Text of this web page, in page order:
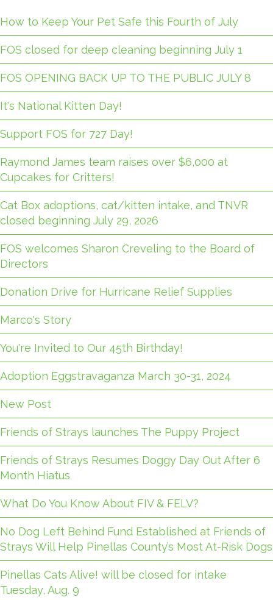
How to Keep Your Pet Safe this Fourth of July
FOS closed for deep cleaning beginning July 1
FOS OPENING BACK UP TO THE PUBLIC JULY 8
It's National Kitten Day!
Support FOS for 727 Day!
Raymond James team raises over $6,000 at
Cupcakes for Critters!
Cat Box adoptions, cat/kitten intake, and TNVR
closed beginning July 29, 2026
FOS welcomes Sharon Creveling to the Board of
Directors
Donation Drive for Hurricane Relief Supplies
Marco's Story
You're Invited to Our 45th Birthday!
Adoption Eggstravaganza March 30-31, 2024
New Post
Friends of Strays launches The Puppy Project
Friends of Strays Resumes Doggy Day Out After 6
Month Hiatus
What Do You Know About FIV & FELV?
No Dog Left Behind Fund Established at Friends of
Strays Will Help Pinellas County’s Most At-Risk Dogs
Pinellas Cats Alive! will be closed for intake
Tuesday, Aug. 9